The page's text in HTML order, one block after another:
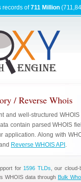
records of711 Million
/ Reverse Whois
and well-structured
contain parsed WHOIS
application. Along with
Reverse WHOIS API .
for 1596 TLDs , our
WHOIS data through Bulk